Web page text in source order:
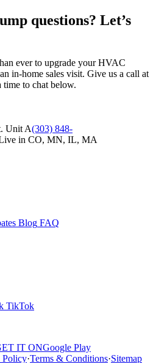
questions? Let’s
ever to upgrade your HVAC
in-home sales visit. Give us a call at
time to chat below.
Unit A(303) 848-
in CO, MN, IL, MA
Blog FAQ
TikTok
IT ONGoogle Play
Policy·Terms & Conditions·Sitemap